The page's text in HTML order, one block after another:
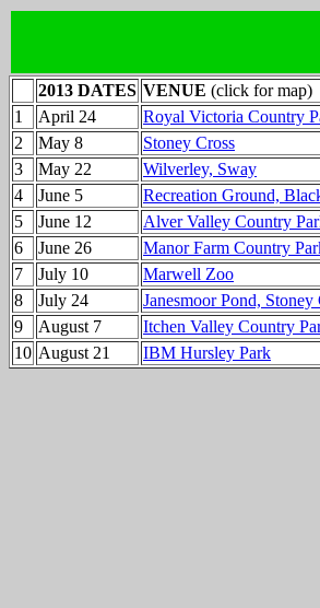
2013 DATES VENUE (click for map)
1
April 24 Royal Victoria Country
2
May 8 Stoney Cross
3
May 22 Wilverley, Sway
4
June 5 Recreation Ground,
5
June 12 Alver Valley Country
6
June 26 Manor Farm Country
7
July 10 Marwell Zoo
8
July 24 Janesmoor Pond, Stoney
9
August 7 Itchen Valley Country
10 August 21 IBM Hursley Park